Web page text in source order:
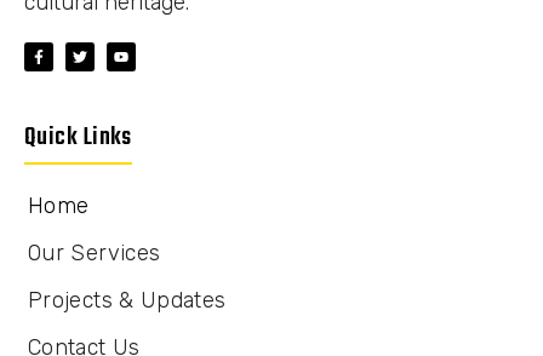
Quick Links
Home
Our Services
Projects & Updates
Contact Us